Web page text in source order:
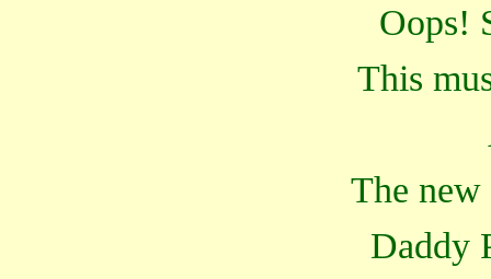
Oops!
This
The new
Daddy